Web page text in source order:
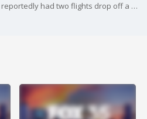
Last week, Gov. Ron DeSantis reportedly had two flights drop off a group of illegal immigrants at Martha's Vineyard. When a reporter asked him about it during a news conference Tuesday, the governor questioned if one of the wealthiest islands in America could not accommodate the immigrants, how can they expect other communities to do so.